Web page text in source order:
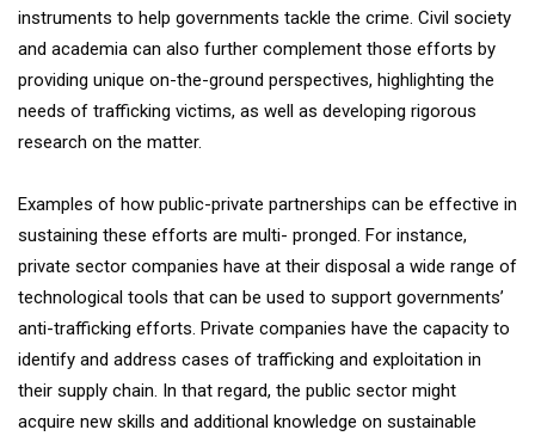
instruments to help governments tackle the crime. Civil society
and academia can also further complement those efforts by
providing unique on-the-ground perspectives, highlighting the
needs of trafficking victims, as well as developing rigorous
research on the matter.
Examples of how public-private partnerships can be effective in
sustaining these efforts are multi- pronged. For instance,
private sector companies have at their disposal a wide range of
technological tools that can be used to support governments’
anti-trafficking efforts. Private companies have the capacity to
identify and address cases of trafficking and exploitation in
their supply chain. In that regard, the public sector might
acquire new skills and additional knowledge on sustainable